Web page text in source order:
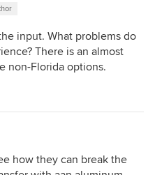
input. What problems do
There is an almost
non-Florida options.
how they can break the